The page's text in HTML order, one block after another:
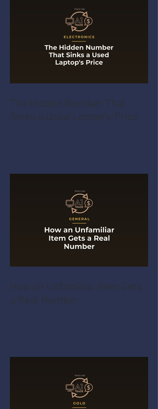
The Hidden Number That
Sinks a Used Laptop's Price
How an Unfamiliar Item Gets
a Real Number